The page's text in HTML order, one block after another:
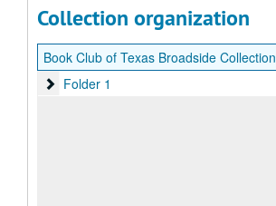
Collection organization
Book Club of Texas Broadside Collection
Folder 1
Folder 1